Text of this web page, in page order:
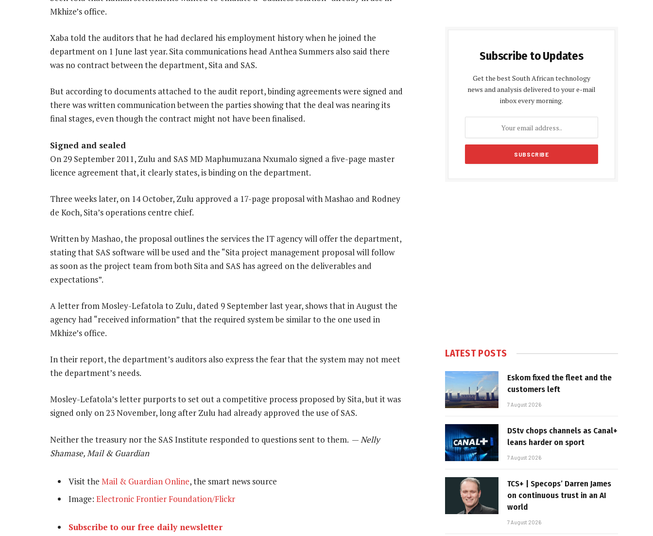
Mkhize’s office.
Xaba told the auditors that he had declared his employment history when he joined the
department on 1 June last year. Sita communications head Anthea Summers also said there
was no contract between the department, Sita and SAS.
But according to documents attached to the audit report, binding agreements were signed and
there was written communication between the parties showing that the deal was nearing its
final stages, even though the contract might not have been finalised.
Signed and sealed
On 29 September 2011, Zulu and SAS MD Maphumuzana Nxumalo signed a five-page master
licence agreement that, it clearly states, is binding on the department.
Three weeks later, on 14 October, Zulu approved a 17-page proposal with Mashao and Rodney
de Koch, Sita’s operations centre chief.
Written by Mashao, the proposal outlines the services the IT agency will offer the department,
stating that SAS software will be used and the “Sita project management proposal will follow
as soon as the project team from both Sita and SAS has agreed on the deliverables and
expectations”.
A letter from Mosley-Lefatola to Zulu, dated 9 September last year, shows that in August the
agency had “received information” that the required system be similar to the one used in
Mkhize’s office.
In their report, the department’s auditors also express the fear that the system may not meet
the department’s needs.
Mosley-Lefatola’s letter purports to set out a competitive process proposed by Sita, but it was
signed only on 23 November, long after Zulu had already approved the use of SAS.
Neither the treasury nor the SAS Institute responded to questions sent to them. — Nelly
Shamase, Mail & Guardian
Visit the Mail & Guardian Online, the smart news source
Image: Electronic Frontier Foundation/Flickr
Subscribe to our free daily newsletter
Subscribe to Updates
Get the best South African technology
news and analysis delivered to your e-mail
inbox every morning.
LATEST POSTS
Eskom fixed the fleet and the
customers left
7 August 2026
DStv chops channels as Canal+
leans harder on sport
7 August 2026
TCS+ | Specops’ Darren James
on continuous trust in an AI
world
7 August 2026